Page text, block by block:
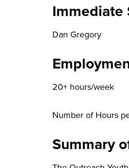
Immediate
Dan Gregory
20+ hours/week
Number of Hours
Summary